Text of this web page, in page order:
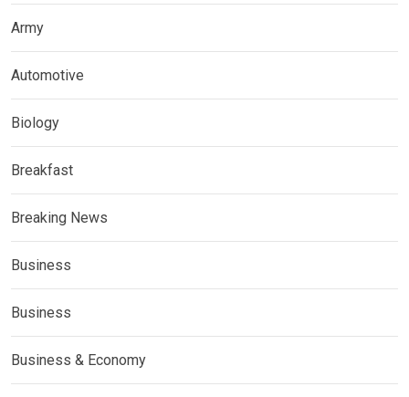
Army
Automotive
Biology
Breakfast
Breaking News
Business
Business
Business & Economy